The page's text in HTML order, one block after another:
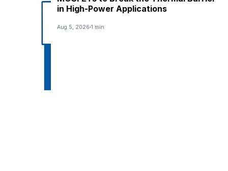
in High-Power Applications
Aug 5, 2026 1 min